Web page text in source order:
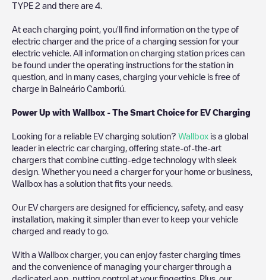
TYPE 2 and there are 4
At each charging point, you'll find information on the type of
electric charger and the price of a charging session for your
electric vehicle. All information on charging station prices can
be found under the operating instructions for the station in
question, and in many cases, charging your vehicle is free of
charge in Balneário Camboriú
Power Up with Wallbox - The Smart Choice for EV Charging
Looking for a reliable EV charging solution? Wallbox is a global
leader in electric car charging, offering state-of-the-art
chargers that combine cutting-edge technology with sleek
design. Whether you need a charger for your home or business,
Wallbox has a solution that fits your needs.
Our EV chargers are designed for efficiency, safety, and easy
installation, making it simpler than ever to keep your vehicle
charged and ready to go.
With a Wallbox charger, you can enjoy faster charging times
and the convenience of managing your charger through a
dedicated app, putting control at your fingertips. Plus, our